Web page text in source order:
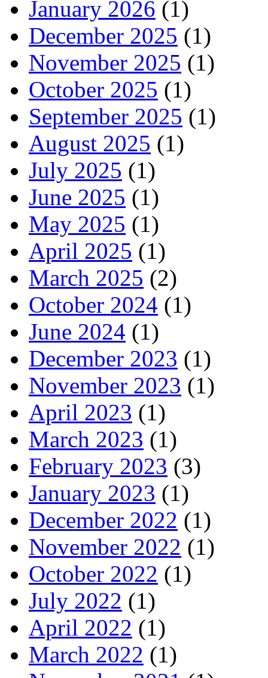
January 2026 (1)
December 2025 (1)
November 2025 (1)
October 2025 (1)
September 2025 (1)
August 2025 (1)
July 2025 (1)
June 2025 (1)
May 2025 (1)
April 2025 (1)
March 2025 (2)
October 2024 (1)
June 2024 (1)
December 2023 (1)
November 2023 (1)
April 2023 (1)
March 2023 (1)
February 2023 (3)
January 2023 (1)
December 2022 (1)
November 2022 (1)
October 2022 (1)
July 2022 (1)
April 2022 (1)
March 2022 (1)